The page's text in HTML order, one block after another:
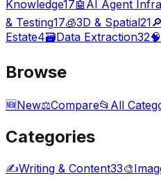
Knowledge17🤖 AI Agent
& Testing17🧊3D & Spatial21🔎
Estate4🗃️Data Extraction32🧠
Browse
🆕New⚖️Compare📂 All
Categories
✍️Writing & Content33🎨